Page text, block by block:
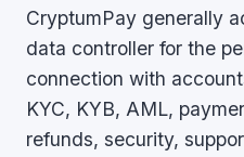
CryptumPay generally
data controller for the
connection with
KYC, KYB, AML,
refunds, security,